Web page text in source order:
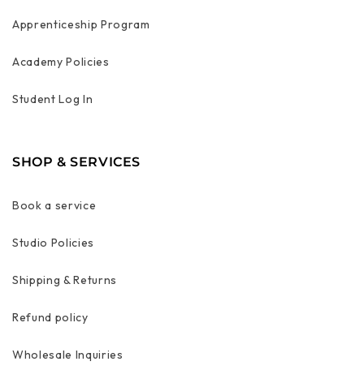
Apprenticeship Program
Academy Policies
Student Log In
SHOP & SERVICES
Book a service
Studio Policies
Shipping & Returns
Refund policy
Wholesale Inquiries